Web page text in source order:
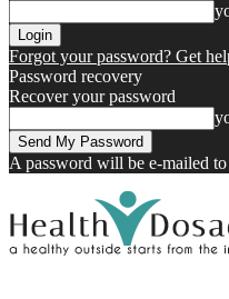
Forgot your password? Get
Password recovery
Recover your password
A password will be e-mailed